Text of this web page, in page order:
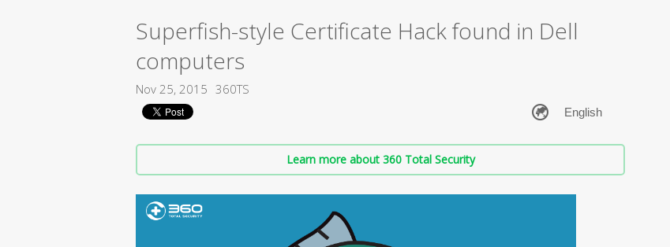
Superfish-style Certificate Hack found in Dell
computers
Nov 25, 2015 360TS
Learn more about 360 Total Security